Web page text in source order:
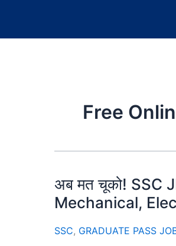
Free
अब मत चूको! SSC
Mechanical,
SSC, GRADUATE PASS